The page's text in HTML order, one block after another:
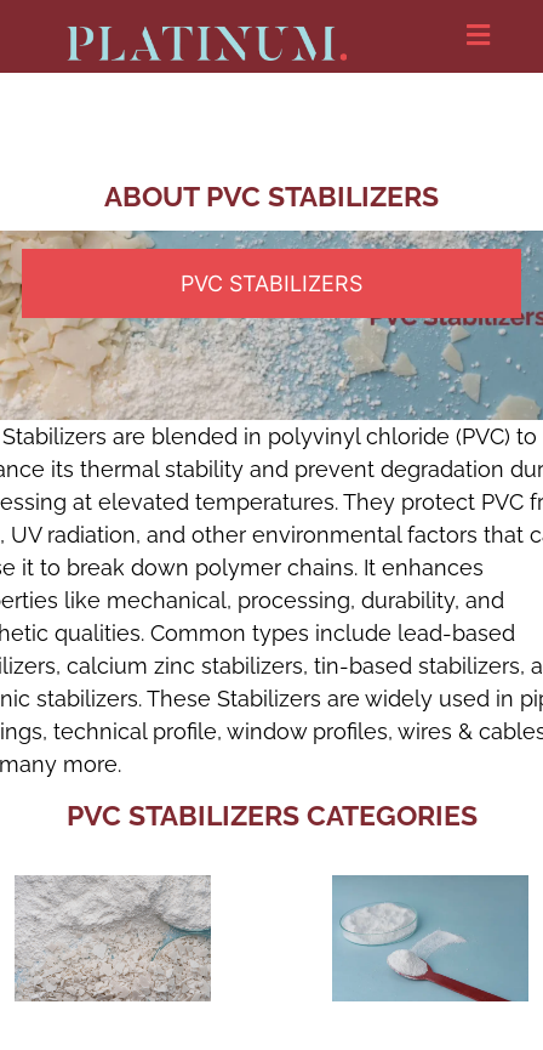
PVC STABILIZERS
ABOUT PVC STABILIZERS
Stabilizers are blended in polyvinyl chloride (PVC) to
its thermal stability and prevent degradation
at elevated temperatures. They protect PVC
UV radiation, and other environmental factors that
it to break down polymer chains. It enhances
like mechanical, processing, durability, and
qualities. Common types include lead-based
calcium zinc stabilizers, tin-based stabilizers,
stabilizers. These Stabilizers are widely used in
technical profile, window profiles, wires &
more.
PVC STABILIZERS CATEGORIES